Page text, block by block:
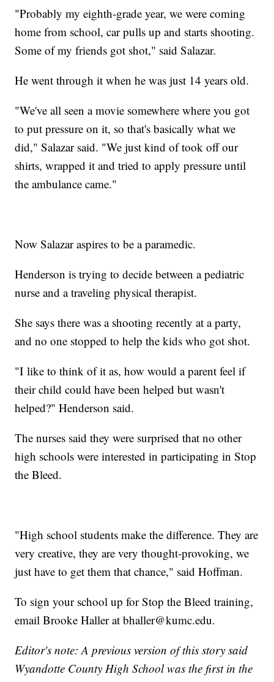
"Probably my eighth-grade year, we were coming
home from school, car pulls up and starts shooting.
Some of my friends got shot," said Salazar.
He went through it when he was just 14 years old.
"We've all seen a movie somewhere where you got
to put pressure on it, so that's basically what we
did," Salazar said. "We just kind of took off our
shirts, wrapped it and tried to apply pressure until
the ambulance came."
Now Salazar aspires to be a paramedic.
Henderson is trying to decide between a pediatric
nurse and a traveling physical therapist.
She says there was a shooting recently at a party,
and no one stopped to help the kids who got shot.
"I like to think of it as, how would a parent feel if
their child could have been helped but wasn't
helped?" Henderson said.
The nurses said they were surprised that no other
high schools were interested in participating in Stop
the Bleed.
"High school students make the difference. They are
very creative, they are very thought-provoking, we
just have to get them that chance," said Hoffman.
To sign your school up for Stop the Bleed training,
email Brooke Haller at bhaller@kumc.edu.
Editor's note: A previous version of this story said
Wyandotte County High School was the first in the